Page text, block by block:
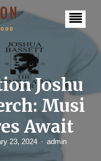
Joshu
Musi
Await
23, 2024 admin